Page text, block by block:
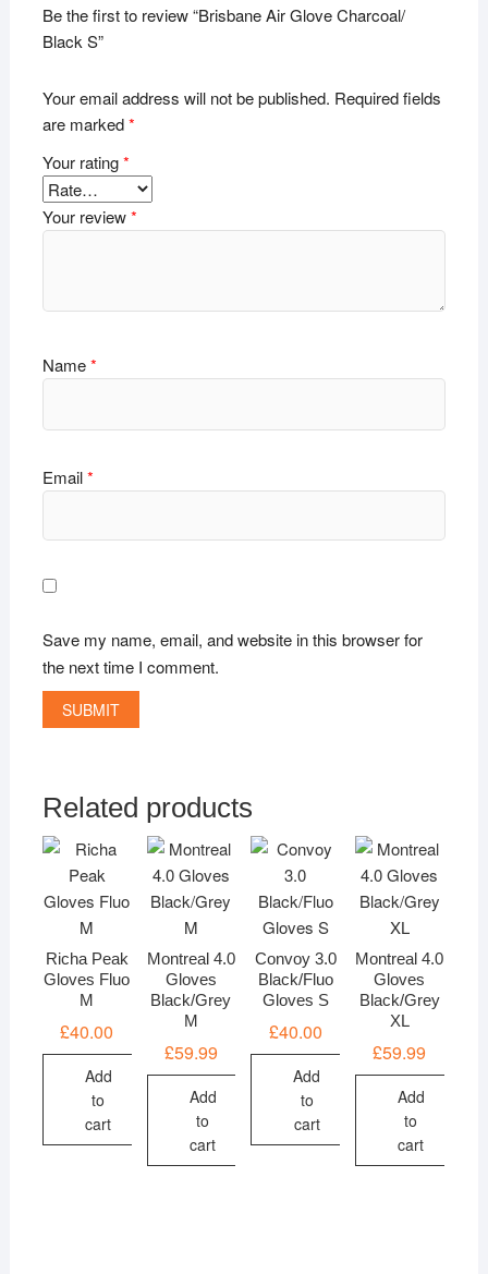
Be the first to review “Brisbane Air Glove Charcoal/
Black S”
Your email address will not be published. Required fields
are marked*
Your rating*
Your review*
Name*
Email*
Save my name, email, and website in this browser for
the next time I comment.
Related products
Richa Peak
Gloves Fluo
M
£40.00
Add
to
cart
Montreal 4.0
Gloves
Black/Grey
M
£59.99
Add
to
cart
Convoy 3.0
Black/Fluo
Gloves S
£40.00
Add
to
cart
Montreal 4.0
Gloves
Black/Grey
XL
£59.99
Add
to
cart